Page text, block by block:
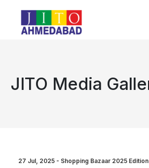
JITO Media
27 Jul, 2025 - Shopping Bazaar 2025